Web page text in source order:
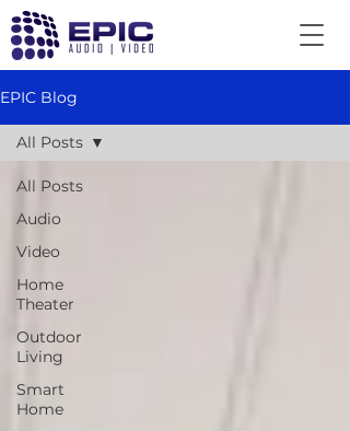
EPIC Blog
All Posts
Audio
Video
Home
Theater
Outdoor
Living
Smart
Home
All Posts